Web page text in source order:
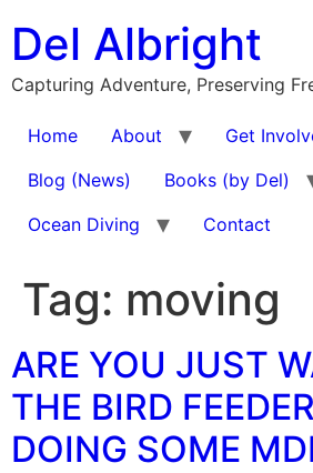
content
Del Albright
Capturing Adventure, Preserving
Home About
Get
Blog (News)
Books (by Del)
Ocean Diving
Contact
Tag: moving
ARE YOU JUST
THE BIRD
DOING SOME